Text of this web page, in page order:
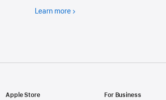
Learn moreAppleCare
Apple Store
For Business